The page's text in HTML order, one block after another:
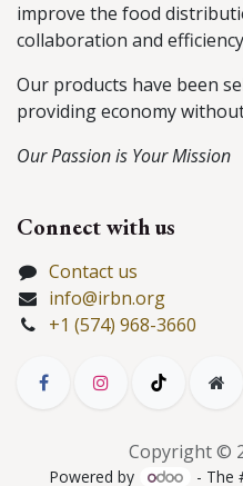
improve the food
collaboration and
Our products have been
providing economy
Our Passion is Your Mission
Connect with us
Contact us
info@irbn.org
+1 (574) 968-3660
Copyright ©
Powered by - The